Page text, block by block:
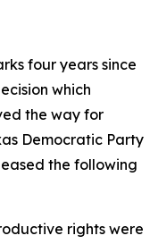
four years since
which
the way for
Democratic Party
the following
rights were